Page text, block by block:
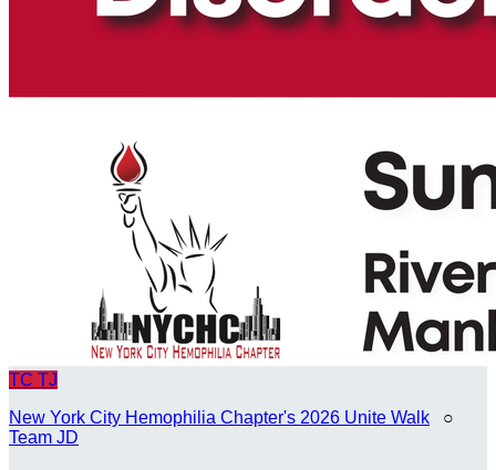
TC TJ
New York City Hemophilia Chapter's 2026 Unite Walk ○
Team JD